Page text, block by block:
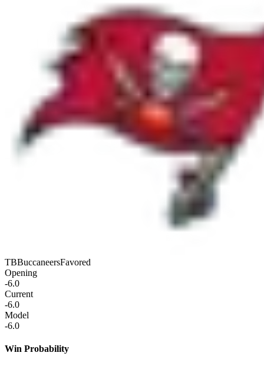
TBBuccaneersFavored
Opening
-6.0
Current
-6.0
Model
-6.0
Win Probability